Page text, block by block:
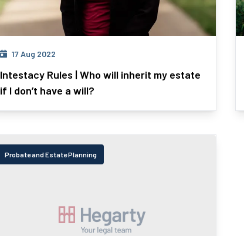
17 Aug 2022
Intestacy Rules | Who will inherit my estate
if I don’t have a will?
Probate and Estate Planning